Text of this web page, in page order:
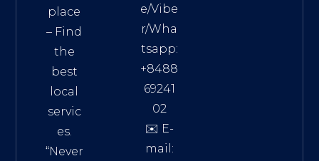
place
– Find
the
best
local
servic
es.
“Never
e/Vibe
r/Wha
tsapp:
+8488
69241
02
✉️ E-
mail: